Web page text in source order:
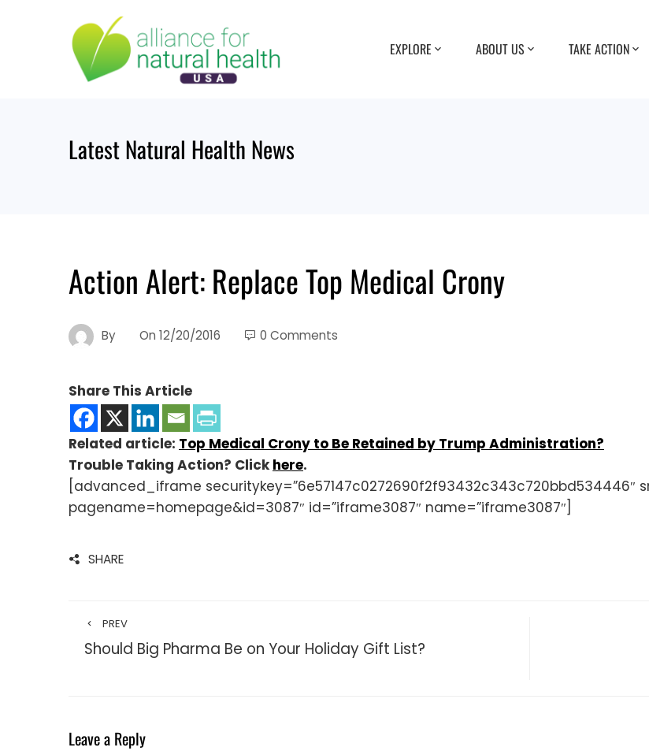
EXPLORE ABOUT US TAKE ACTION
Latest Natural Health News
Action Alert: Replace Top Medical Crony
By On 12/20/2016 0 Comments
Share This Article
Related article: Top Medical Crony to Be Retained by Trump Administration?
Trouble Taking Action? Clickhere.
[advanced_iframe
pagename=homepage&id=3087″ id=”iframe3087″ name=”iframe3087″]
SHARE
PREV
Should Big Pharma Be on Your Holiday Gift List?
Leave a Reply